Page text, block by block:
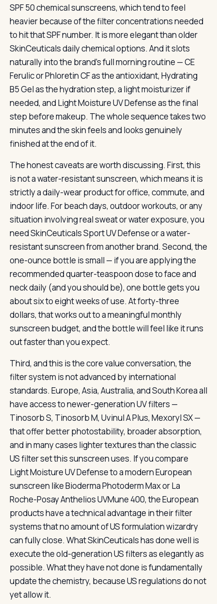
SPF 50 chemical sunscreens, which tend to feel
heavier because of the filter concentrations needed
to hit that SPF number. It is more elegant than older
SkinCeuticals daily chemical options. And it slots
naturally into the brand’s full morning routine — CE
Ferulic or Phloretin CF as the antioxidant, Hydrating
B5 Gel as the hydration step, a light moisturizer if
needed, and Light Moisture UV Defense as the final
step before makeup. The whole sequence takes two
minutes and the skin feels and looks genuinely
finished at the end of it.
The honest caveats are worth discussing. First, this
is not a water-resistant sunscreen, which means it is
strictly a daily-wear product for office, commute, and
indoor life. For beach days, outdoor workouts, or any
situation involving real sweat or water exposure, you
need SkinCeuticals Sport UV Defense or a water-
resistant sunscreen from another brand. Second, the
one-ounce bottle is small — if you are applying the
recommended quarter-teaspoon dose to face and
neck daily (and you should be), one bottle gets you
about six to eight weeks of use. At forty-three
dollars, that works out to a meaningful monthly
sunscreen budget, and the bottle will feel like it runs
out faster than you expect.
Third, and this is the core value conversation, the
filter system is not advanced by international
standards. Europe, Asia, Australia, and South Korea all
have access to newer-generation UV filters —
Tinosorb S, Tinosorb M, Uvinul A Plus, Mexoryl SX —
that offer better photostability, broader absorption,
and in many cases lighter textures than the classic
US filter set this sunscreen uses. If you compare
Light Moisture UV Defense to a modern European
sunscreen like Bioderma Photoderm Max or La
Roche-Posay Anthelios UVMune 400, the European
products have a technical advantage in their filter
systems that no amount of US formulation wizardry
can fully close. What SkinCeuticals has done well is
execute the old-generation US filters as elegantly as
possible. What they have not done is fundamentally
update the chemistry, because US regulations do not
yet allow it.